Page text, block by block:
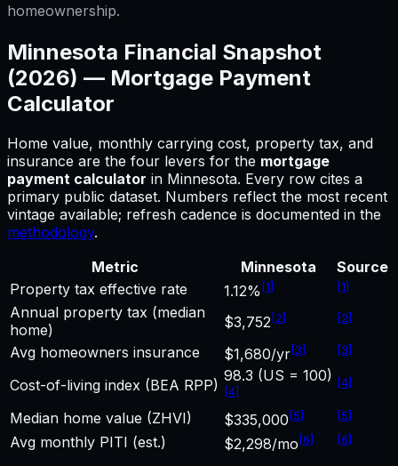
homeownership.
Minnesota Financial Snapshot
(2026) — Mortgage Payment
Calculator
Home value, monthly carrying cost, property tax, and
insurance are the four levers for the mortgage
payment calculator in Minnesota. Every row cites a
primary public dataset. Numbers reflect the most recent
vintage available; refresh cadence is documented in the
methodology.
Metric
Minnesota
Source
Property tax effective rate
1.12% [1] [1]
Annual property tax (median
home)
$3,752 [2] [2]
Avg homeowners insurance $1,680/yr[3] [3]
Cost-of-living index (BEA RPP)
98.3 (US = 100)
[4]
[4]
Median home value (ZHVI) $335,000 [5] [5]
Avg monthly PITI (est.) $2,298/mo [6] [6]